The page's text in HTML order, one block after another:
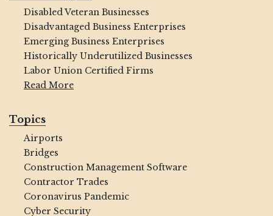
Disabled Veteran Businesses
Disadvantaged Business Enterprises
Emerging Business Enterprises
Historically Underutilized Businesses
Labor Union Certified Firms
Read More
Topics
Airports
Bridges
Construction Management Software
Contractor Trades
Coronavirus Pandemic
Cyber Security